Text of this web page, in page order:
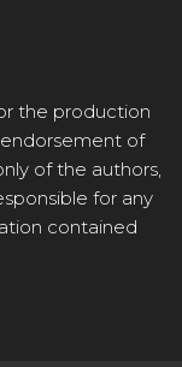
the production
of
of the authors,
for any
contained